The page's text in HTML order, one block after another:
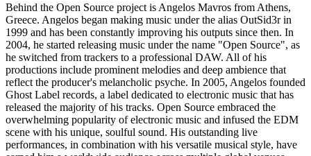
Behind the Open Source project is Angelos Mavros from Athens,
Greece. Angelos began making music under the alias OutSid3r in
1999 and has been constantly improving his outputs since then. In
2004, he started releasing music under the name "Open Source", as
he switched from trackers to a professional DAW. All of his
productions include prominent melodies and deep ambience that
reflect the producer's melancholic psyche. In 2005, Angelos founded
Ghost Label records, a label dedicated to electronic music that has
released the majority of his tracks. Open Source embraced the
overwhelming popularity of electronic music and infused the EDM
scene with his unique, soulful sound. His outstanding live
performances, in combination with his versatile musical style, have